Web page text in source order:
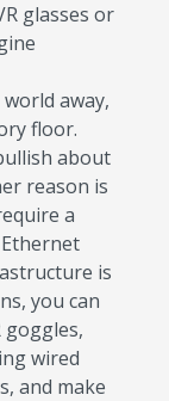
glasses or
away,
floor.
about
reason is
a
Ethernet
is
you can
goggles,
wired
and make